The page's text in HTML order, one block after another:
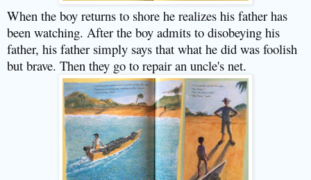
When the boy returns to shore he realizes his father has
been watching. After the boy admits to disobeying his
father, his father simply says that what he did was foolish
but brave. Then they go to repair an uncle's net.